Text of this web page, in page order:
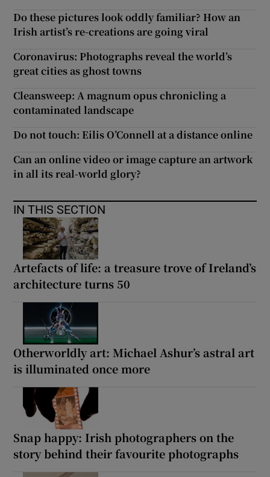
Do these pictures look oddly familiar? How an
Irish artist’s re-creations are going viral
Coronavirus: Photographs reveal the world’s
great cities as ghost towns
Cleansweep: A magnum opus chronicling a
contaminated landscape
Do not touch: Eilis O’Connell at a distance online
Can an online video or image capture an artwork
in all its real-world glory?
IN THIS SECTION
Artefacts of life: a treasure trove of Ireland’s
architecture turns 50
Otherworldly art: Michael Ashur’s astral art
is illuminated once more
Snap happy: Irish photographers on the
story behind their favourite photographs